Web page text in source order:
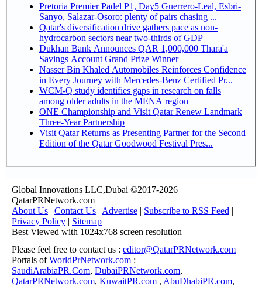
Pretoria Premier Padel P1, Day5 Guerrero-Leal, Esbri-
Sanyo, Salazar-Osoro: plenty of pairs chasing ...
Qatar's diversification drive gathers pace as non-
hydrocarbon sectors near two-thirds of GDP
Dukhan Bank Announces QAR 1,000,000 Thara'a
Savings Account Grand Prize Winner
Nasser Bin Khaled Automobiles Reinforces Confidence
in Every Journey with Mercedes-Benz Certified Pr...
WCM-Q study identifies gaps in research on falls
among older adults in the MENA region
ONE Championship and Visit Qatar Renew Landmark
Three-Year Partnership
Visit Qatar Returns as Presenting Partner for the Second
Edition of the Qatar Goodwood Festival Pres...
Global Innovations LLC,Dubai ©2017-2026
QatarPRNetwork.com
About Us | Contact Us | Advertise | Subscribe to RSS Feed |
Privacy Policy | Sitemap
Best Viewed with 1024x768 screen resolution
Please feel free to contact us : editor@QatarPRNetwork.com
Portals ofWorldPrNetwork.com :
SaudiArabiaPR.Com, DubaiPRNetwork.com,
QatarPRNetwork.com, KuwaitPR.com , AbuDhabiPR.com,